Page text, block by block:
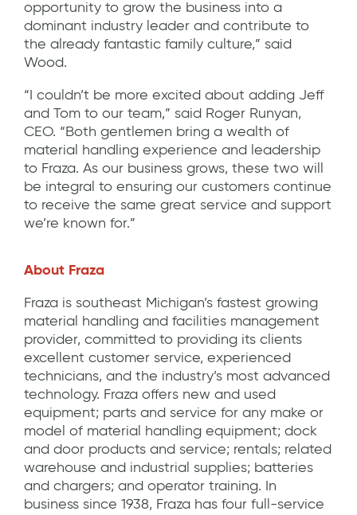
opportunity to grow the business into a
dominant industry leader and contribute to
the already fantastic family culture,” said
Wood.
“I couldn’t be more excited about adding Jeff
and Tom to our team,” said Roger Runyan,
CEO. “Both gentlemen bring a wealth of
material handling experience and leadership
to Fraza. As our business grows, these two will
be integral to ensuring our customers continue
to receive the same great service and support
we’re known for.”
About Fraza
Fraza is southeast Michigan’s fastest growing
material handling and facilities management
provider, committed to providing its clients
excellent customer service, experienced
technicians, and the industry’s most advanced
technology. Fraza offers new and used
equipment; parts and service for any make or
model of material handling equipment; dock
and door products and service; rentals; related
warehouse and industrial supplies; batteries
and chargers; and operator training. In
business since 1938, Fraza has four full-service